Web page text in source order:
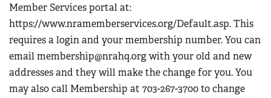
Member Services portal at:
https://www.nramemberservices.org/Default.asp. This
requires a login and your membership number. You can
emailmembership@nrahq.orgwith your old and new
addresses and they will make the change for you. You
may also call Membership at 703-267-3700 to change